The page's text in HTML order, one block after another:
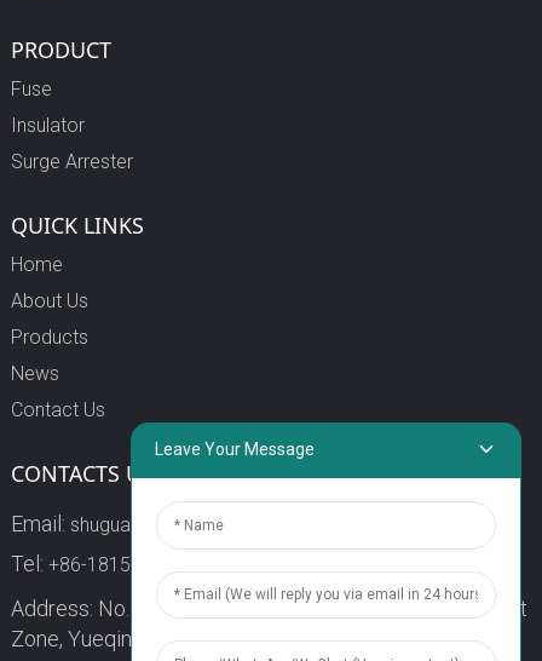
PRODUCT
Fuse
Insulator
Surge Arrester
QUICK LINKS
Home
About Us
Products
News
Contact Us
CONTACTS US
Email: shuguang3@china-shuguang.com
Tel: +86-18158773357
Address: No. 218, Wei15 Road, Economic Development
Zone, Yueqing City, Zhejiang Province China Zip code:
Leave Your Message